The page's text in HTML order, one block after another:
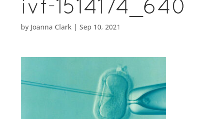
ivf-1514174_640
by Joanna Clark| Sep 10, 2021